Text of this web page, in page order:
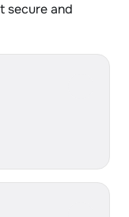
secure and